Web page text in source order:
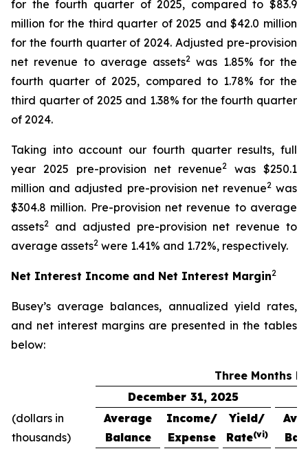
for the fourth quarter of 2025, compared to $83.9
million for the third quarter of 2025 and $42.0 million
for the fourth quarter of 2024. Adjusted pre-provision
net revenue to average assets2 was 1.85% for the
fourth quarter of 2025, compared to 1.78% for the
third quarter of 2025 and 1.38% for the fourth quarter
of 2024.
Taking into account our fourth quarter results, full
year 2025 pre-provision net revenue2
was $250.1
million and adjusted pre-provision net revenue2was
$304.8 million. Pre-provision net revenue to average
assets2
and adjusted pre-provision net revenue to
average assets2 were 1.41% and 1.72%, respectively.
Net Interest Income and Net Interest Margin2
Busey’s average balances, annualized yield rates,
and net interest margins are presented in the tables
below:
Three Months
December 31, 2025
(dollars in
thousands)
Average
Balance
Income/
Expense
Yield/
Rate(vi)